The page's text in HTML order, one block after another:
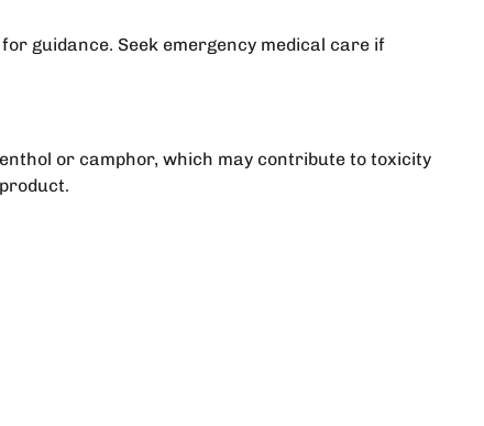
for guidance. Seek emergency medical care if
or camphor, which may contribute to toxicity